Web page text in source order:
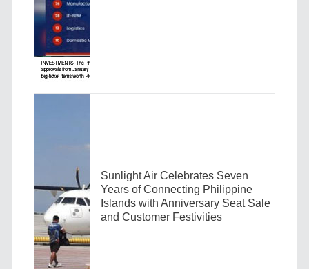
Sunlight Air Celebrates Seven
Years of Connecting Philippine
Islands with Anniversary Seat Sale
and Customer Festivities